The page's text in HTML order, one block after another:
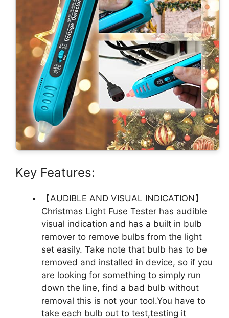
Key Features:
【AUDIBLE AND VISUAL INDICATION】
Christmas Light Fuse Tester has audible
visual indication and has a built in bulb
remover to remove bulbs from the light
set easily. Take note that bulb has to be
removed and installed in device, so if you
are looking for something to simply run
down the line, find a bad bulb without
removal this is not your tool.You have to
take each bulb out to test,testing it